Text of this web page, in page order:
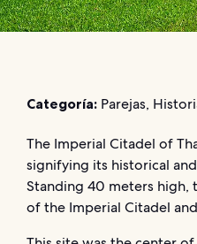
Categoría: Parejas,
The Imperial Citadel of
signifying its historical
Standing 40 meters high,
of the Imperial Citadel